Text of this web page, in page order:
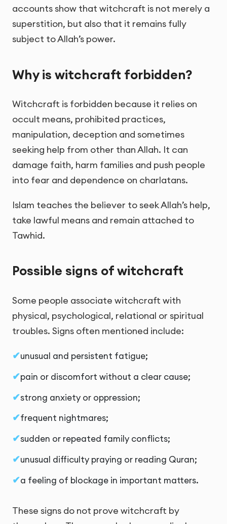
accounts show that witchcraft is not merely a
superstition, but also that it remains fully
subject to Allah’s power.
Why is witchcraft forbidden?
Witchcraft is forbidden because it relies on
occult means, prohibited practices,
manipulation, deception and sometimes
seeking help from other than Allah. It can
damage faith, harm families and push people
into fear and dependence on charlatans.
Islam teaches the believer to seek Allah’s help,
take lawful means and remain attached to
Tawhid.
Possible signs of witchcraft
Some people associate witchcraft with
physical, psychological, relational or spiritual
troubles. Signs often mentioned include:
unusual and persistent fatigue;
pain or discomfort without a clear cause;
strong anxiety or oppression;
frequent nightmares;
sudden or repeated family conflicts;
unusual difficulty praying or reading Quran;
a feeling of blockage in important matters.
These signs do not prove witchcraft by